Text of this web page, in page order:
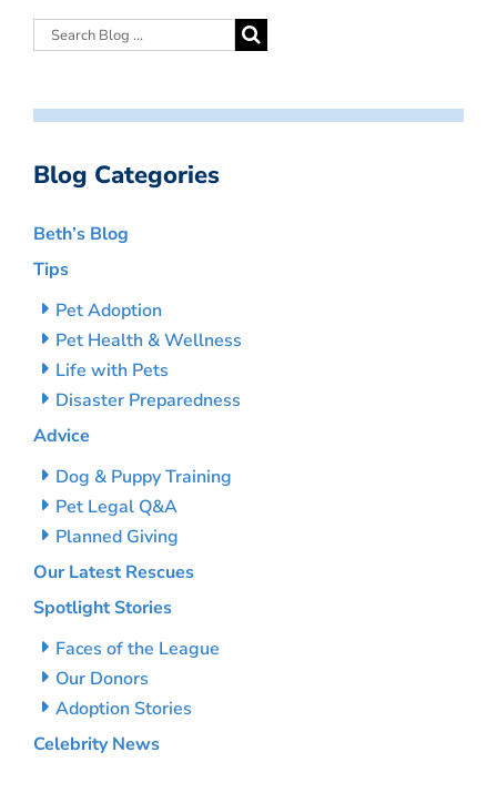
Blog Categories
Beth’s Blog
Tips
Pet Adoption
Pet Health & Wellness
Life with Pets
Disaster Preparedness
Advice
Dog & Puppy Training
Pet Legal Q&A
Planned Giving
Our Latest Rescues
Spotlight Stories
Faces of the League
Our Donors
Adoption Stories
Celebrity News